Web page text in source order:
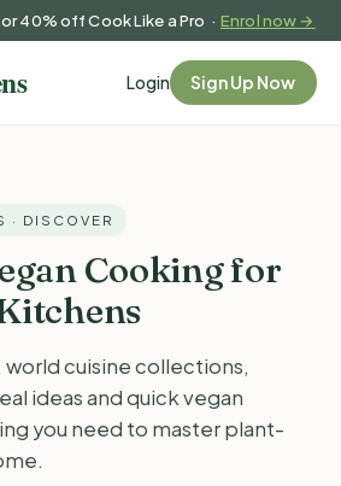
40% off Cook Like a Pro ·Enrol now →
Login Sign Up Now
· DISCOVER
Cooking for
world cuisine collections,
ideas and quick vegan
you need to master plant-